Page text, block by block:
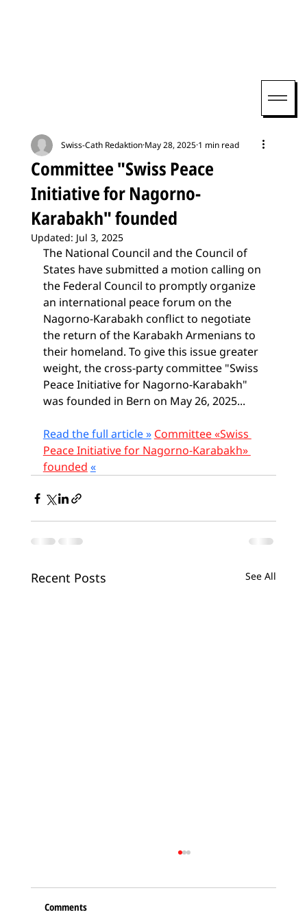
Committee "Swiss Peace
Initiative for Nagorno-
Karabakh" founded
Swiss-Cath RedaktionMay 28, 20251 min read
Updated: Jul 3, 2025
The National Council and the Council of
States have submitted a motion calling on
the Federal Council to promptly organize
an international peace forum on the
Nagorno-Karabakh conflict to negotiate
the return of the Karabakh Armenians to
their homeland. To give this issue greater
weight, the cross-party committee "Swiss
Peace Initiative for Nagorno-Karabakh"
was founded in Bern on May 26, 2025...
Read the full article » Committee «Swiss
Peace Initiative for Nagorno-Karabakh»
founded «
Recent Posts See All
Comments